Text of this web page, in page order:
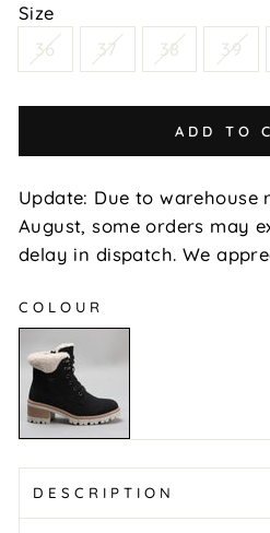
Size
36
37 38 39
ADD TO
Update: Due to warehouse
August, some orders may
delay in dispatch. We
COLOUR
Goat
Black
DESCRIPTION